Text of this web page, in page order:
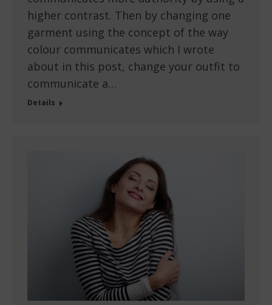
higher contrast. Then by changing one
garment using the concept of the way
colour communicates which I wrote
about in this post, change your outfit to
communicate a…
Details